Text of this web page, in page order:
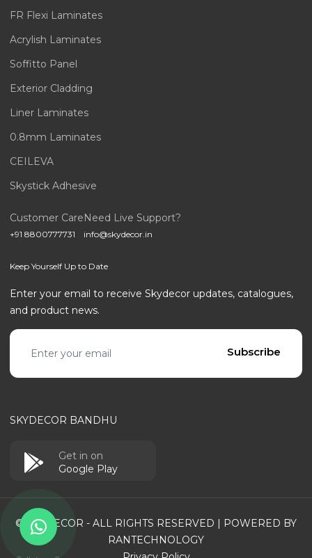
FR Flexi Laminates
Acrylish Laminates
Soffitto Panel
Exterior Cladding
Liner Laminates
0.8mm Laminates
CEILEVA
Skystick Adhesive
Customer Care
+91 8800777731
Need Live Support?
info@skydecor.in
Keep Yourself Up to Date
Enter your email to receive Skydecor updates, catalogues,
and product news.
Email address
Subscribe
SKYDECOR BANDHU
Get in on
Google Play
© SKYDECOR - ALL RIGHTS RESERVED | POWERED BY
RANTECHNOLOGY